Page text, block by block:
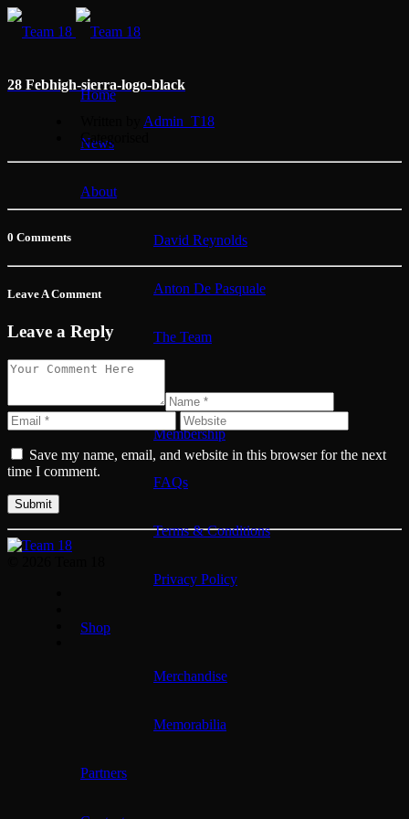
Home
News
About
David Reynolds
Anton De Pasquale
The Team
Membership
FAQs
Terms & Conditions
Privacy Policy
Shop
Merchandise
Memorabilia
Partners
28 Febhigh-sierra-logo-black
Admin_T18
Categorised
0 Comments
Leave A Comment
Leave a Reply
Save my name, email, and website in this browser for the next
time I comment.